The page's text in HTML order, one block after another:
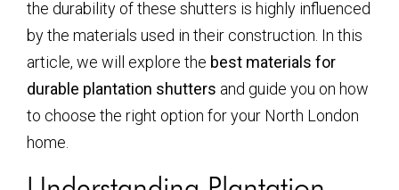
the durability of these shutters is highly influenced
by the materials used in their construction. In this
article, we will explore the best materials for
durable plantation shutters and guide you on how
to choose the right option for your North London
home.